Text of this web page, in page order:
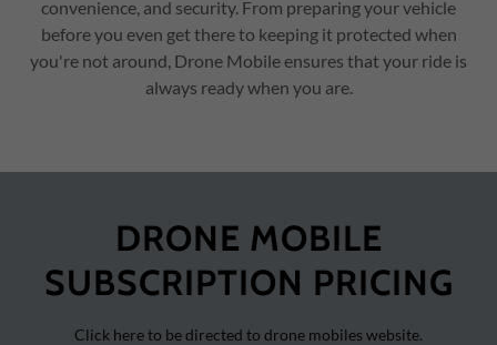
convenience, and security. From preparing your vehicle
before you even get there to keeping it protected when
you're not around, Drone Mobile ensures that your ride is
always ready when you are.
DRONE MOBILE
SUBSCRIPTION PRICING
Click here to be directed to drone mobiles website.